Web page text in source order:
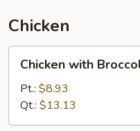
Chicken
with
Broccoli
Chicken with
Pt.: $8.93
Qt.: $13.13